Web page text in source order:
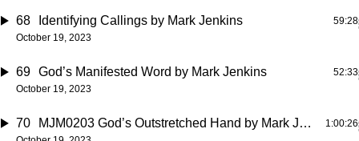
68 Identifying Callings by Mark Jenkins
October 19, 2023
59:28
69 God’s Manifested Word by Mark Jenkins
October 19, 2023
52:33
70 MJM0203 God’s Outstretched Hand by Mark Jenkins 1:00:26